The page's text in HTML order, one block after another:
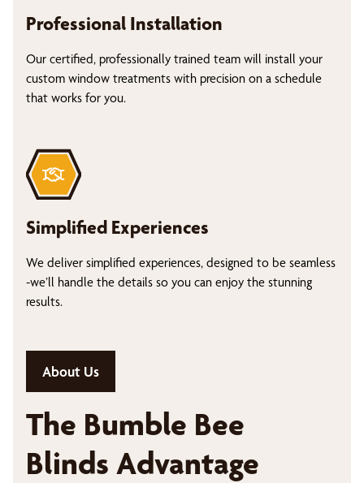
Professional Installation
Our certified, professionally trained team will install your
custom window treatments with precision on a schedule
that works for you.
Simplified Experiences
We deliver simplified experiences, designed to be seamless
-we’ll handle the details so you can enjoy the stunning
results.
About Us
The Bumble Bee
Blinds Advantage